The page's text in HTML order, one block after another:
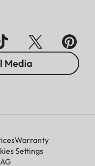
Media
Warranty
Settings